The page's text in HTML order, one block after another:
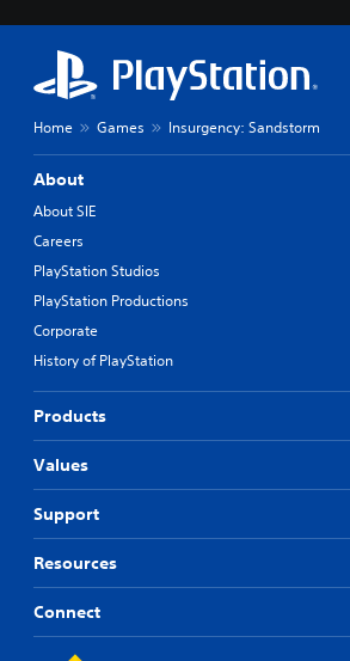
Home Games Insurgency: Sandstorm
About
About SIE
Careers
PlayStation Studios
PlayStation Productions
Corporate
History of PlayStation
Products
Values
Support
Resources
Connect